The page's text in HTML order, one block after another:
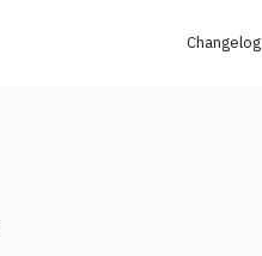
Changelog